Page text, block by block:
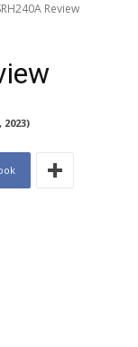
Review
2023)